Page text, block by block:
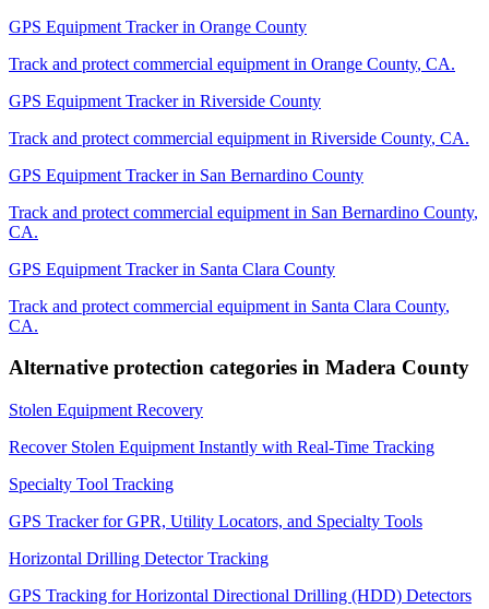
GPS Equipment Trackerin Orange County
Track and protect commercial equipment in Orange County, CA.
GPS Equipment Trackerin Riverside County
Track and protect commercial equipment in Riverside County, CA.
GPS Equipment Trackerin San Bernardino County
Track and protect commercial equipment in San Bernardino County,
CA.
GPS Equipment Trackerin Santa Clara County
Track and protect commercial equipment in Santa Clara County,
CA.
Alternative protection categories in Madera County
Stolen Equipment Recovery
Recover Stolen Equipment Instantly with Real-Time Tracking
Specialty Tool Tracking
GPS Tracker for GPR, Utility Locators, and Specialty Tools
Horizontal Drilling Detector Tracking
GPS Tracking for Horizontal Directional Drilling (HDD) Detectors